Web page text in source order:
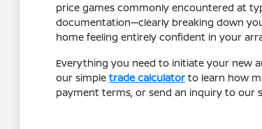
price games commonly encountered at
documentation—clearly breaking down
home feeling entirely confident in your
Everything you need to initiate your new
our simple trade calculatorto learn how
payment terms, or send an inquiry to our